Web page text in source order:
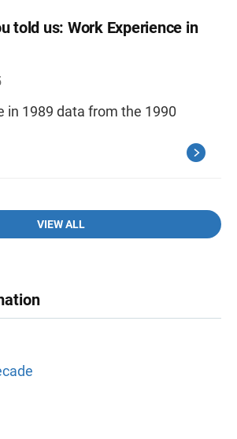
told us: Work Experience in
in 1989 data from the 1990
VIEW ALL